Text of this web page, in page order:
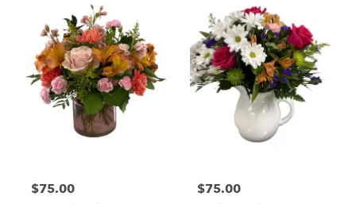
$75.00 $75.00